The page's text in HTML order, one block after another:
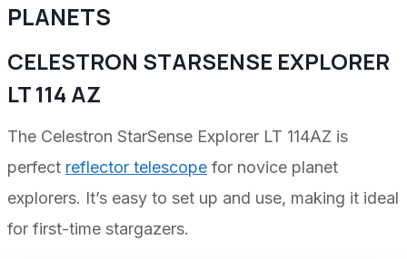
PLANETS
CELESTRON STARSENSE EXPLORER
LT 114 AZ
The Celestron StarSense Explorer LT 114AZ is
perfect reflector telescope for novice planet
explorers. It’s easy to set up and use, making it ideal
for first-time stargazers.